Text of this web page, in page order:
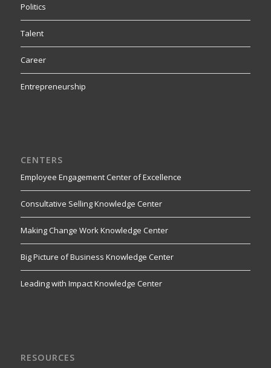
Politics
Talent
Career
Entrepreneurship
CENTERS
Employee Engagement Center of Excellence
Consultative Selling Knowledge Center
Making Change Work Knowledge Center
Big Picture of Business Knowledge Center
Leading with Impact Knowledge Center
RESOURCES